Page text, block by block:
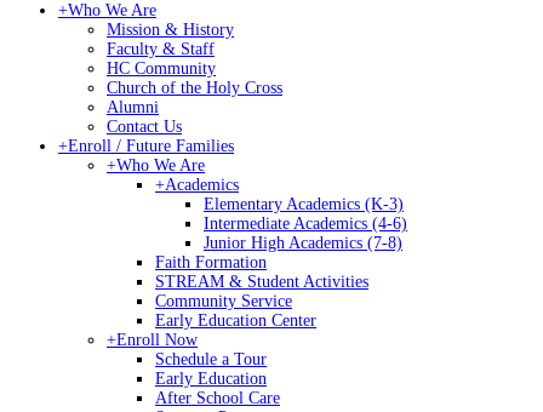
+Who We Are
Mission & History
Faculty & Staff
HC Community
Church of the Holy Cross
Alumni
Contact Us
+Enroll / Future Families
+Who We Are
+Academics
Elementary Academics (K-3)
Intermediate Academics (4-6)
Junior High Academics (7-8)
Faith Formation
STREAM & Student Activities
Community Service
Early Education Center
+Enroll Now
Schedule a Tour
Early Education
After School Care